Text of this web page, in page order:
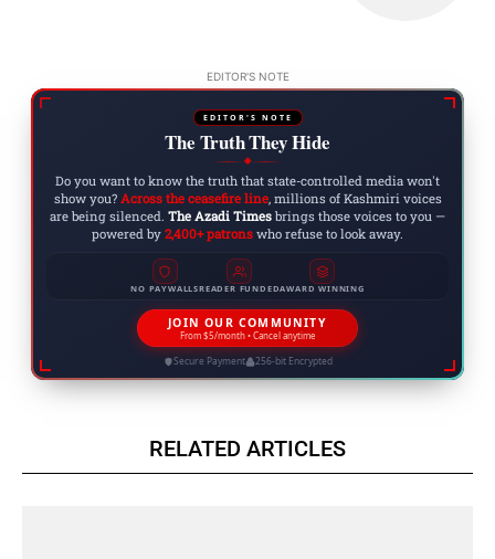
EDITOR'S NOTE
EDITOR'S NOTE
The Truth They Hide
◆
Do you want to know the truth that state-controlled media won't
show you? Across the ceasefire line, millions of Kashmiri voices
are being silenced. The Azadi Times brings those voices to you —
powered by 2,400+ patrons who refuse to look away.
NO PAYWALLSREADER FUNDEDAWARD WINNING
JOIN OUR COMMUNITY
From $5/month • Cancel anytime
Secure Payment 256-bit Encrypted
RELATED ARTICLES